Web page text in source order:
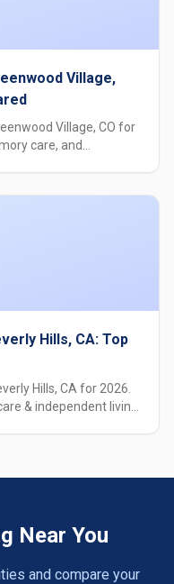
Village,
Village, CO for
care, and
Hills, CA: Top
Hills, CA for 2026.
& independent living
Near You
and compare your